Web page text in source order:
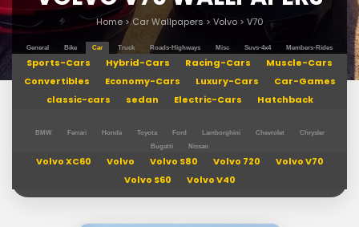
Home>Car Wallpapers > Volvo> V70
General Bike Car Truck Roads-Highways Misc Suvs-4x4 Members-Rides
Sports-Cars Hybrid-Cars Racing-Cars
Muscle-Cars
Convertibles
Economy-Cars Luxury-Cars
Car-Games
classic-cars
sedan Electric-Cars Hatchback
BMW Ferrari Honda Toyota Ford Lamborghini Chevrolet
Chrysler
Bugatti
Nissan
Volvo XC60 Volvo Volvo S80 Volvo 720
Volvo V70
Volvo S60
Volvo V40